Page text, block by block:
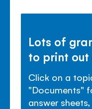
Lots of
to print
Click on a
"Documents"
answer